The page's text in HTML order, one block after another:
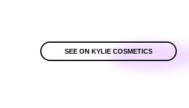
SEE ON KYLIE COSMETICS